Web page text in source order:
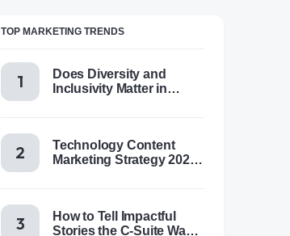
TOP MARKETING TRENDS
Does Diversity and
Inclusivity Matter in
Technology Content
Marketing Strategy 2025:
How to Tell Impactful
Stories the C-Suite Wants